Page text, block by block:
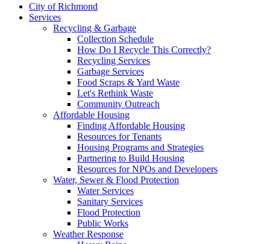
City of Richmond
Services
Recycling & Garbage
Collection Schedule
How Do I Recycle This Correctly?
Recycling Services
Garbage Services
Food Scraps & Yard Waste
Let's Rethink Waste
Community Outreach
Affordable Housing
Finding Affordable Housing
Resources for Tenants
Housing Programs and Strategies
Partnering to Build Housing
Resources for NPOs and Developers
Water, Sewer & Flood Protection
Water Services
Sanitary Services
Flood Protection
Public Works
Weather Response